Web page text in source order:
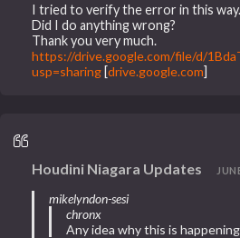
I tried to verify the error in this way.
Did I do anything wrong?
Thank you very much.
https://drive.google.com/file/d/
usp=sharing [drive.google.com]
Houdini Niagara Updates
mikelyndon-sesi
chronx
Any idea why this is